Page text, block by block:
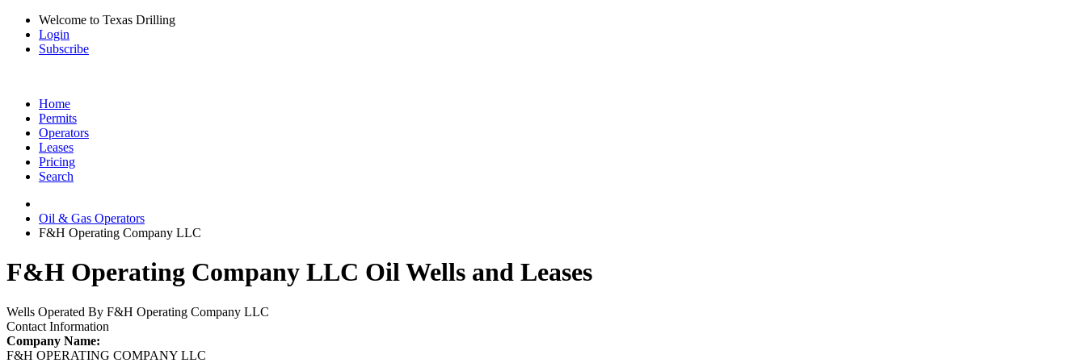
Welcome to Texas Drilling
Login
Subscribe
Home
Permits
Operators
Leases
Pricing
Search
Oil & Gas Operators
F&H Operating Company LLC
F&H Operating Company LLC Oil Wells and Leases
Wells Operated By F&H Operating Company LLC
Contact Information
Company Name:
F&H OPERATING COMPANY LLC